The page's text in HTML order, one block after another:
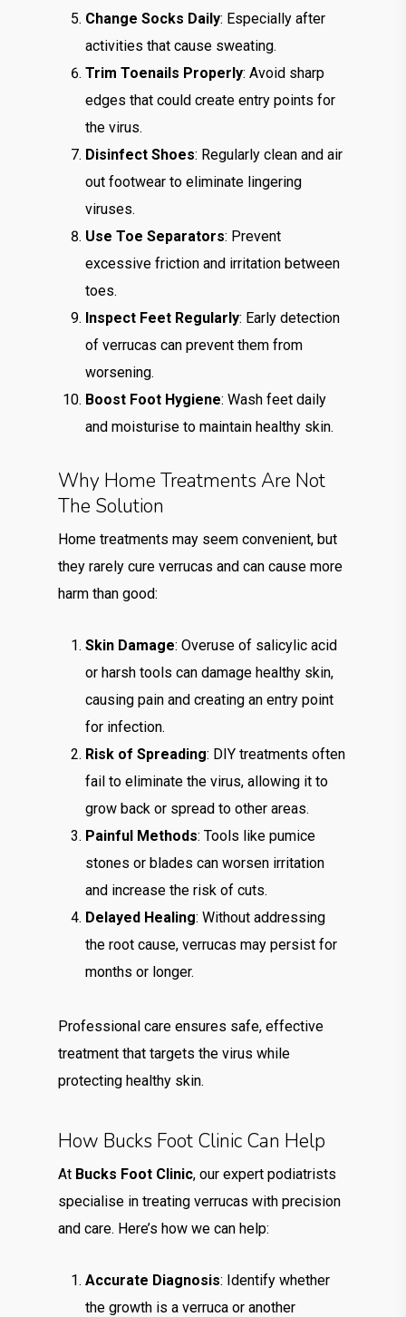
Change Socks Daily: Especially after
activities that cause sweating.
Trim Toenails Properly: Avoid sharp
edges that could create entry points for
the virus.
Disinfect Shoes: Regularly clean and air
out footwear to eliminate lingering
viruses.
Use Toe Separators: Prevent
excessive friction and irritation between
toes.
Inspect Feet Regularly: Early detection
of verrucas can prevent them from
worsening.
Boost Foot Hygiene: Wash feet daily
and moisturise to maintain healthy skin.
Why Home Treatments Are Not
The Solution
Home treatments may seem convenient, but
they rarely cure verrucas and can cause more
harm than good:
Skin Damage: Overuse of salicylic acid
or harsh tools can damage healthy skin,
causing pain and creating an entry point
for infection.
Risk of Spreading: DIY treatments often
fail to eliminate the virus, allowing it to
grow back or spread to other areas.
Painful Methods: Tools like pumice
stones or blades can worsen irritation
and increase the risk of cuts.
Delayed Healing: Without addressing
the root cause, verrucas may persist for
months or longer.
Professional care ensures safe, effective
treatment that targets the virus while
protecting healthy skin.
How Bucks Foot Clinic Can Help
At Bucks Foot Clinic, our expert podiatrists
specialise in treating verrucas with precision
and care. Here’s how we can help:
Accurate Diagnosis: Identify whether
the growth is a verruca or another